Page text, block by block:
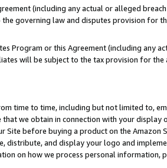
(including any actual or alleged
governing law and disputes provision for
Program or this Agreement (including any
will be subject to the tax provision for
time to time, including but not limited to,
we obtain in connection with your display
before buying a product on the Amazon
distribute, and display your logo and
on how we process personal information,